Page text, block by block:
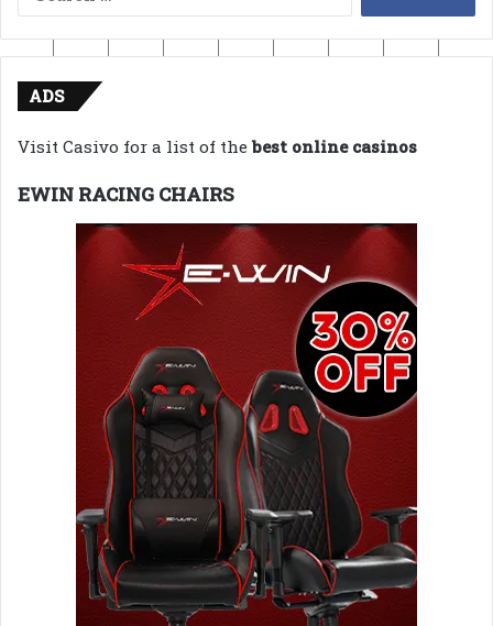
for:
ADS
Visit Casivo for a list of thebest online casinos
EWIN RACING CHAIRS